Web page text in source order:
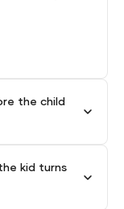
the child
kid turns